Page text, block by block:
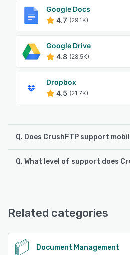
Google Docs
4.7 (29.1K)
Google Drive
4.8 (28.5K)
Dropbox
4.5 (21.7K)
Q. Does CrushFTP support
CrushFTP supports the following
Q. What level of support does
See alternatives
Related categories
Document Management